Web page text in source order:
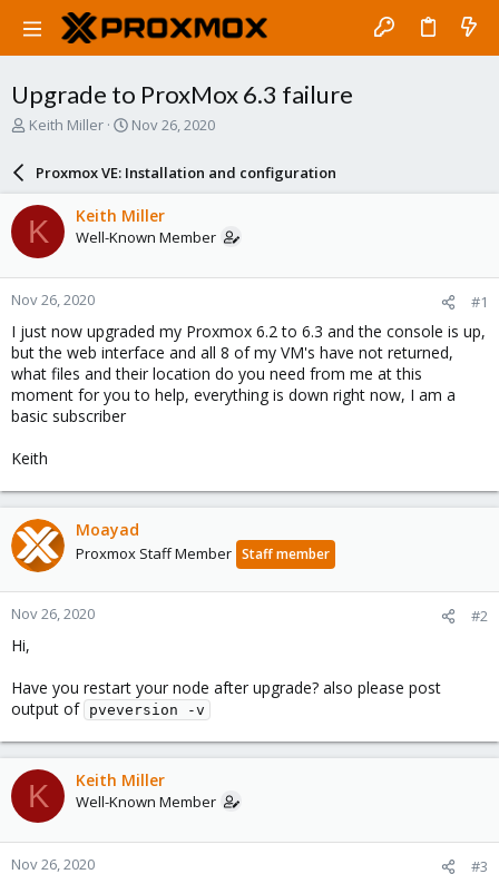
Upgrade to ProxMox 6.3 failure
T
a
d
s
t
a
r
t
e
r
Keith Miller
S
r
d
a
e
Nov 26, 2020
Proxmox VE: Installation and configuration
K Keith Miller
Well-Known Member
Nov 26, 2020 #1
I just now upgraded my Proxmox 6.2 to 6.3 and the console is up,
but the web interface and all 8 of my VM's have not returned,
what files and their location do you need from me at this
moment for you to help, everything is down right now, I am a
basic subscriber
Keith
Moayad
Proxmox Staff Member Staff member
Nov 26, 2020 #2
Hi,
Have you restart your node after upgrade? also please post
output of pveversion -v
K Keith Miller
Well-Known Member
Nov 26, 2020 #3